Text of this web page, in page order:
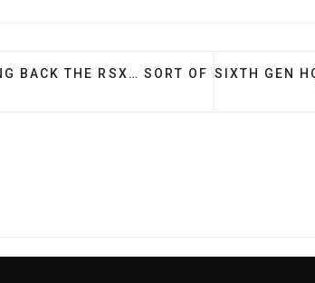
ACURA TO BRING BACK THE RSX…
BACK THE RSX… SORT OF NEXT
SIXTH GEN